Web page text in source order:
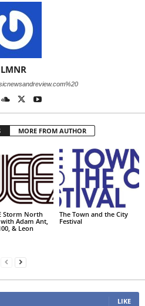
LMNR
MORE FROM AUTHOR
Storm North
Adam Ant,
& Leon
The Town and the City
Festival
LIKE